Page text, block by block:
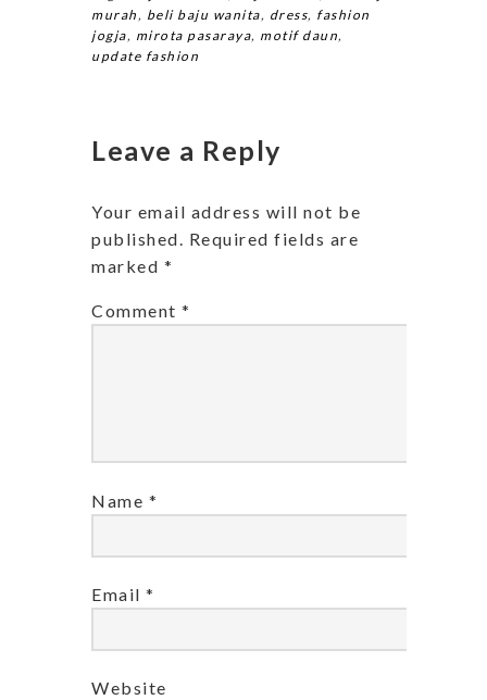
murah, beli baju wanita, dress, fashion
jogja, mirota pasaraya, motif daun,
update fashion
Leave a Reply
Your email address will not be
published. Required fields are
marked *
Comment *
Name *
Email *
Website